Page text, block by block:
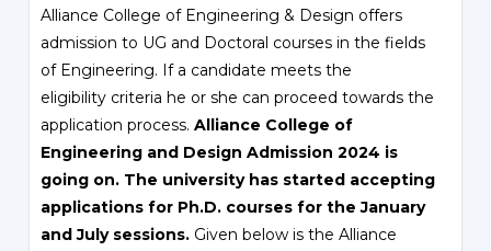
Alliance College of Engineering & Design offers
admission to UG and Doctoral courses in the fields
of Engineering. If a candidate meets the
eligibility criteria he or she can proceed towards the
application process.Alliance College of
Engineering and Design Admission 2024 is
going on. The university has started accepting
applications for Ph.D. courses for the January
and July sessions. Given below is the Alliance